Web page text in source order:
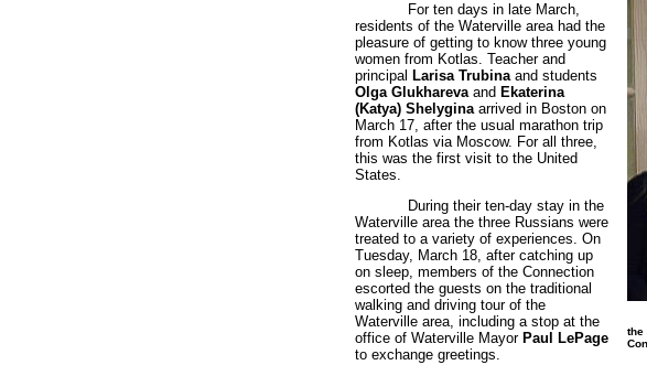
the
For ten days in late March,
residents of the Waterville area had the
pleasure of getting to know three young
women from Kotlas. Teacher and
principal Larisa Trubinaand students
Olga Glukharevaand Ekaterina
(Katya) Shelyginaarrived in Boston on
March 17, after the usual marathon trip
from Kotlas via Moscow. For all three,
this was the first visit to the United
States.
During their ten-day stay in the
Waterville area the three Russians were
treated to a variety of experiences. On
Tuesday, March 18, after catching up
on sleep, members of the Connection
escorted the guests on the traditional
walking and driving tour of the
Waterville area, including a stop at the
office of Waterville Mayor Paul LePage
to exchange greetings.